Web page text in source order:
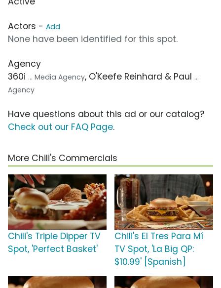
Actors - Add
None have been identified for this spot.
Agency
360i ... Media Agency, O'Keefe Reinhard & Paul ...
Agency
Have questions about this ad or our catalog?
Check out our FAQ Page.
More Chili's Commercials
Chili's Triple Dipper TV
Spot, 'Perfect Basket'
Chili's El Tres Para Mí
TV Spot, 'La Big QP:
$10.99' [Spanish]